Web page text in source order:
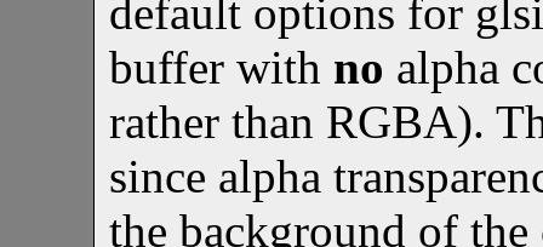
default options for
buffer with no alpha
rather than RGBA).
since alpha
the background of the